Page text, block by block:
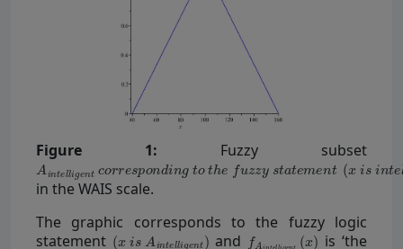
Figure 1: Fuzzy subset
in the WAIS scale.
The graphic corresponds to the fuzzy logic
statement
and
is ‘the